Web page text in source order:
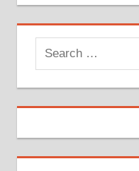
Search
for: